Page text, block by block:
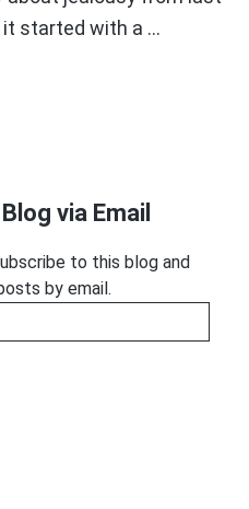
it started with a …
via Email
to this blog and
by email.